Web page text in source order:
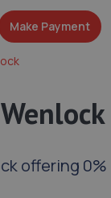
Make Payment
offering 0%